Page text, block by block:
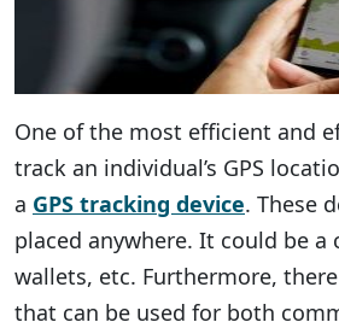
One of the most efficient and
track an individual’s GPS
a GPS tracking device. These
placed anywhere. It could be a
wallets, etc. Furthermore,
that can be used for both